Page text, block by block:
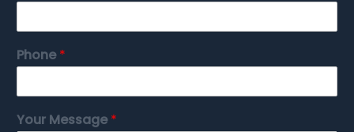
Phone*
Your Message*